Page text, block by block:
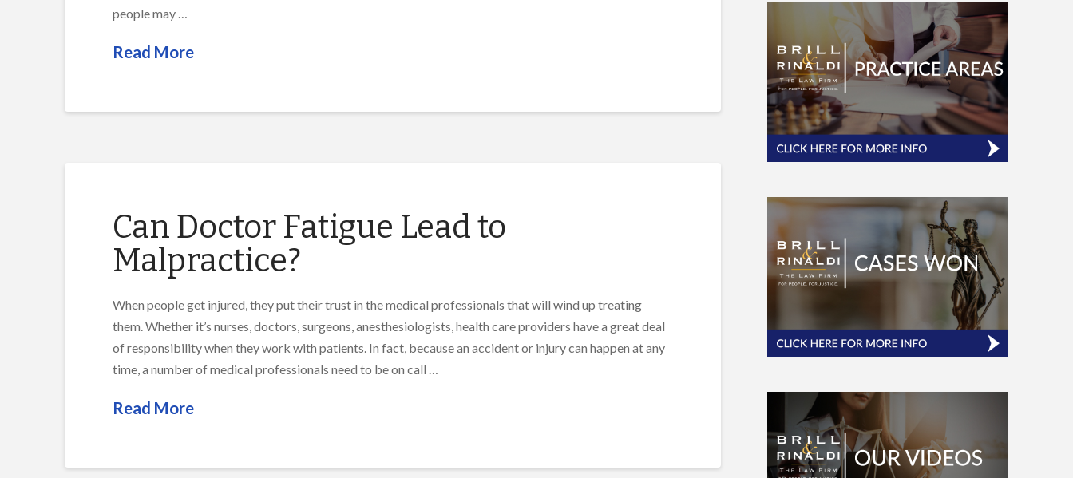
people may …
Read More
Can Doctor Fatigue Lead to
Malpractice?
When people get injured, they put their trust in the medical professionals that will wind up treating
them. Whether it’s nurses, doctors, surgeons, anesthesiologists, health care providers have a great deal
of responsibility when they work with patients. In fact, because an accident or injury can happen at any
time, a number of medical professionals need to be on call …
Read More